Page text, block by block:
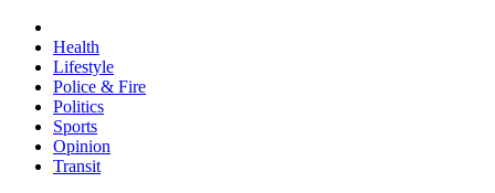
Health
Lifestyle
Police & Fire
Politics
Sports
Opinion
Transit